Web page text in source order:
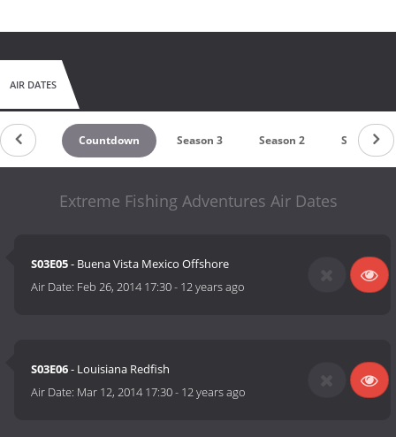
AIR DATES
Countdown Season 3 Season 2 Season 1
Extreme Fishing Adventures Air Dates
S03E05- Buena Vista Mexico Offshore
Air Date: Feb 26, 2014 17:30- 12 years ago
S03E06- Louisiana Redfish
Air Date: Mar 12, 2014 17:30- 12 years ago